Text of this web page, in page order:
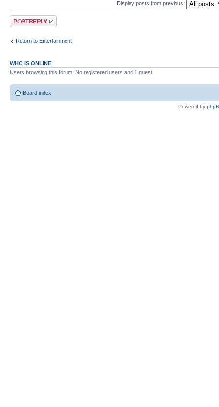
Display posts from previous:
Post a reply
Return to Entertainment
WHO IS ONLINE
Users browsing this forum: No registered users and 1 guest
Board index
Powered by